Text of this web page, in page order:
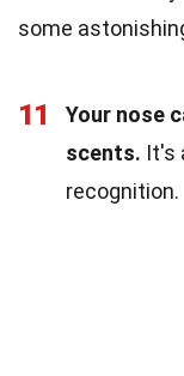
some
11
Your nose
scents. It's
recognition.